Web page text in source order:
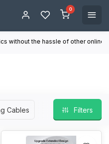
0
without the hassle of other online
Cables Filters